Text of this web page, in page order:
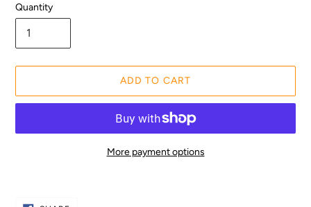
Quantity
ADD TO CART
More payment options